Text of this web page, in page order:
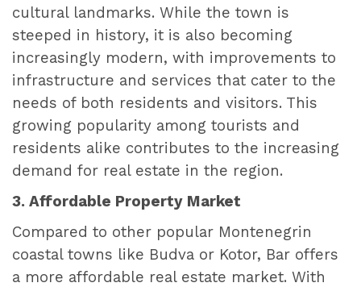
cultural landmarks. While the town is
steeped in history, it is also becoming
increasingly modern, with improvements to
infrastructure and services that cater to the
needs of both residents and visitors. This
growing popularity among tourists and
residents alike contributes to the increasing
demand for real estate in the region.
3. Affordable Property Market
Compared to other popular Montenegrin
coastal towns like Budva or Kotor, Bar offers
a more affordable real estate market. With